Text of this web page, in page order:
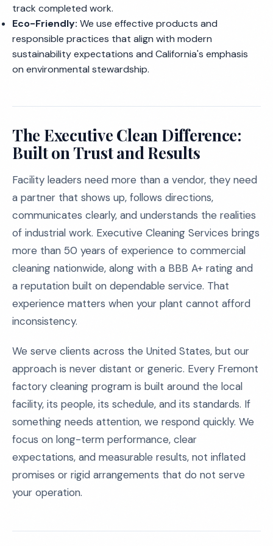
track completed work.
Eco-Friendly: We use effective products and
responsible practices that align with modern
sustainability expectations and California's emphasis
on environmental stewardship.
The Executive Clean Difference:
Built on Trust and Results
Facility leaders need more than a vendor, they need
a partner that shows up, follows directions,
communicates clearly, and understands the realities
of industrial work. Executive Cleaning Services brings
more than 50 years of experience to commercial
cleaning nationwide, along with a BBB A+ rating and
a reputation built on dependable service. That
experience matters when your plant cannot afford
inconsistency.
We serve clients across the United States, but our
approach is never distant or generic. Every Fremont
factory cleaning program is built around the local
facility, its people, its schedule, and its standards. If
something needs attention, we respond quickly. We
focus on long-term performance, clear
expectations, and measurable results, not inflated
promises or rigid arrangements that do not serve
your operation.